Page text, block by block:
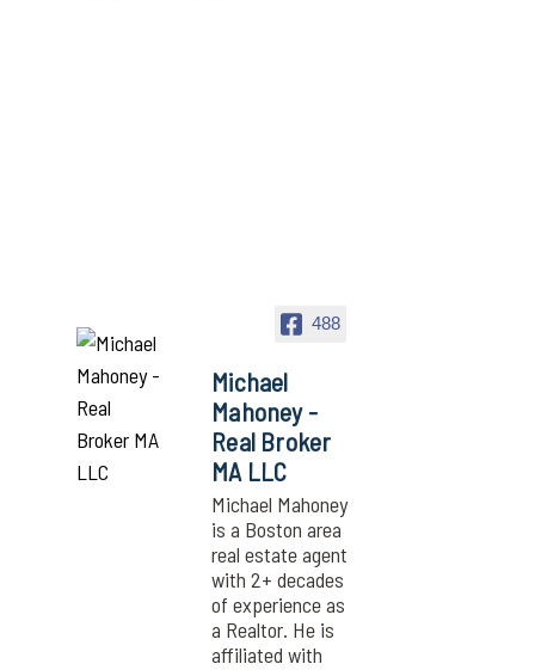
488
Michael
Mahoney -
Real Broker
MA LLC
Michael Mahoney
is a Boston area
real estate agent
with 2+ decades
of experience as
a Realtor. He is
affiliated with